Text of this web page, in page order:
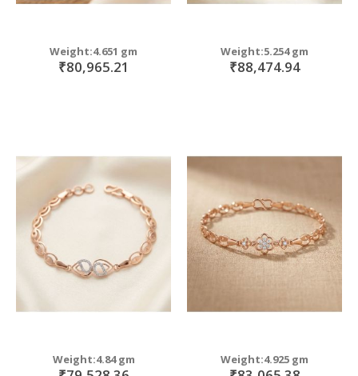
Weight:4.651 gm
₹80,965.21
Weight:5.254 gm
₹88,474.94
Weight:4.84 gm Weight:4.925 gm